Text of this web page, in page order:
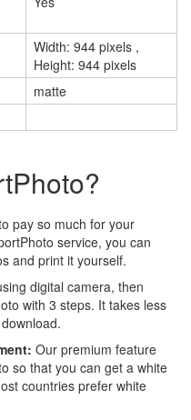
Width: 944 pixels ,
Height: 944 pixels
matte
pay so much for your
service, you can
and print it yourself.
digital camera, then
with 3 steps. It takes less
Our premium feature
so that you can get a white
countries prefer white